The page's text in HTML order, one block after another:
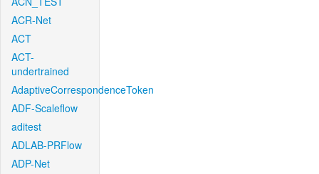
ACR-Net
ACT
ACT-
undertrained
AdaptiveCorrespondenceToken
ADF-Scaleflow
aditest
ADLAB-PRFlow
ADP-Net